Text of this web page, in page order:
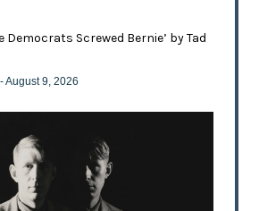
Democrats Screwed Bernie’ by Tad
- August 9, 2026